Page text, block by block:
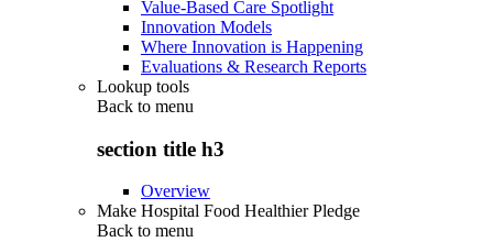
Value-Based Care Spotlight
Innovation Models
Where Innovation is Happening
Evaluations & Research Reports
Lookup tools
Back to menu
section title h3
Overview
Make Hospital Food Healthier Pledge
Back to menu